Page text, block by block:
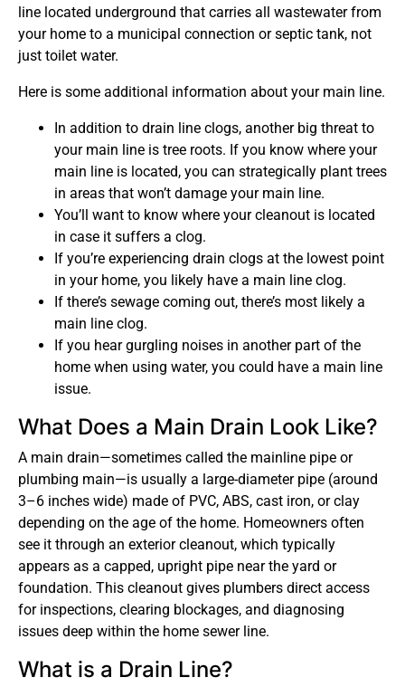
line located underground that carries all wastewater from
your home to a municipal connection or septic tank, not
just toilet water.
Here is some additional information about your main line.
In addition to drain line clogs, another big threat to
your main line is tree roots. If you know where your
main line is located, you can strategically plant trees
in areas that won’t damage your main line.
You’ll want to know where your cleanout is located
in case it suffers a clog.
If you’re experiencing drain clogs at the lowest point
in your home, you likely have a main line clog.
If there’s sewage coming out, there’s most likely a
main line clog.
If you hear gurgling noises in another part of the
home when using water, you could have a main line
issue.
What Does a Main Drain Look Like?
A main drain—sometimes called the mainline pipe or
plumbing main—is usually a large-diameter pipe (around
3–6 inches wide) made of PVC, ABS, cast iron, or clay
depending on the age of the home. Homeowners often
see it through an exterior cleanout, which typically
appears as a capped, upright pipe near the yard or
foundation. This cleanout gives plumbers direct access
for inspections, clearing blockages, and diagnosing
issues deep within the home sewer line.
What is a Drain Line?